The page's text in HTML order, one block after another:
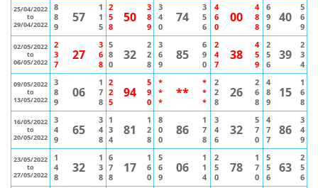
25/04/2022
to
29/04/2022
8
8
9
57
1
1
5
2
5
8
50
3
8
9
3
4
0
74
3
5
6
4
6
0
00
4
8
8
6
9
9
40
5
6
9
02/05/2022
to
06/05/2022
2
3
7
27
3
6
8
5
8
0
32
2
2
8
3
6
9
85
6
9
0
2
4
7
38
4
5
9
2
5
6
39
2
3
4
09/05/2022
to
13/05/2022
3
8
9
06
1
7
8
2
2
5
94
5
9
0
*
*
*
**
*
*
*
2
2
8
26
2
6
8
4
8
9
15
1
6
8
16/05/2022
to
20/05/2022
3
4
9
65
3
4
8
1
3
4
81
1
2
8
8
0
0
86
1
7
8
3
4
6
32
5
7
0
4
7
7
86
3
4
9
23/05/2022
to
27/05/2022
1
4
8
32
1
3
8
6
7
8
17
1
6
0
5
6
9
06
1
1
4
2
5
0
78
1
7
0
5
5
6
63
2
5
6